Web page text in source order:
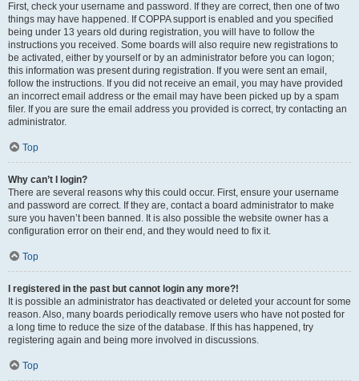
First, check your username and password. If they are correct, then one of two
things may have happened. If COPPA support is enabled and you specified
being under 13 years old during registration, you will have to follow the
instructions you received. Some boards will also require new registrations to
be activated, either by yourself or by an administrator before you can logon;
this information was present during registration. If you were sent an email,
follow the instructions. If you did not receive an email, you may have provided
an incorrect email address or the email may have been picked up by a spam
filer. If you are sure the email address you provided is correct, try contacting an
administrator.
Top
Why can’t I login?
There are several reasons why this could occur. First, ensure your username
and password are correct. If they are, contact a board administrator to make
sure you haven’t been banned. It is also possible the website owner has a
configuration error on their end, and they would need to fix it.
Top
I registered in the past but cannot login any more?!
It is possible an administrator has deactivated or deleted your account for some
reason. Also, many boards periodically remove users who have not posted for
a long time to reduce the size of the database. If this has happened, try
registering again and being more involved in discussions.
Top